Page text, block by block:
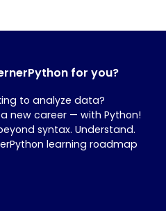
for you?
to analyze data?
new career — with Python!
syntax. Understand.
learning roadmap